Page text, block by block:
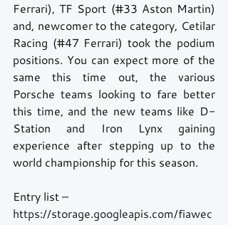
Ferrari), TF Sport (#33 Aston Martin)
and, newcomer to the category, Cetilar
Racing (#47 Ferrari) took the podium
positions. You can expect more of the
same this time out, the various
Porsche teams looking to fare better
this time, and the new teams like D-
Station and Iron Lynx gaining
experience after stepping up to the
world championship for this season.
Entry list –
https://storage.googleapis.com/fiawec